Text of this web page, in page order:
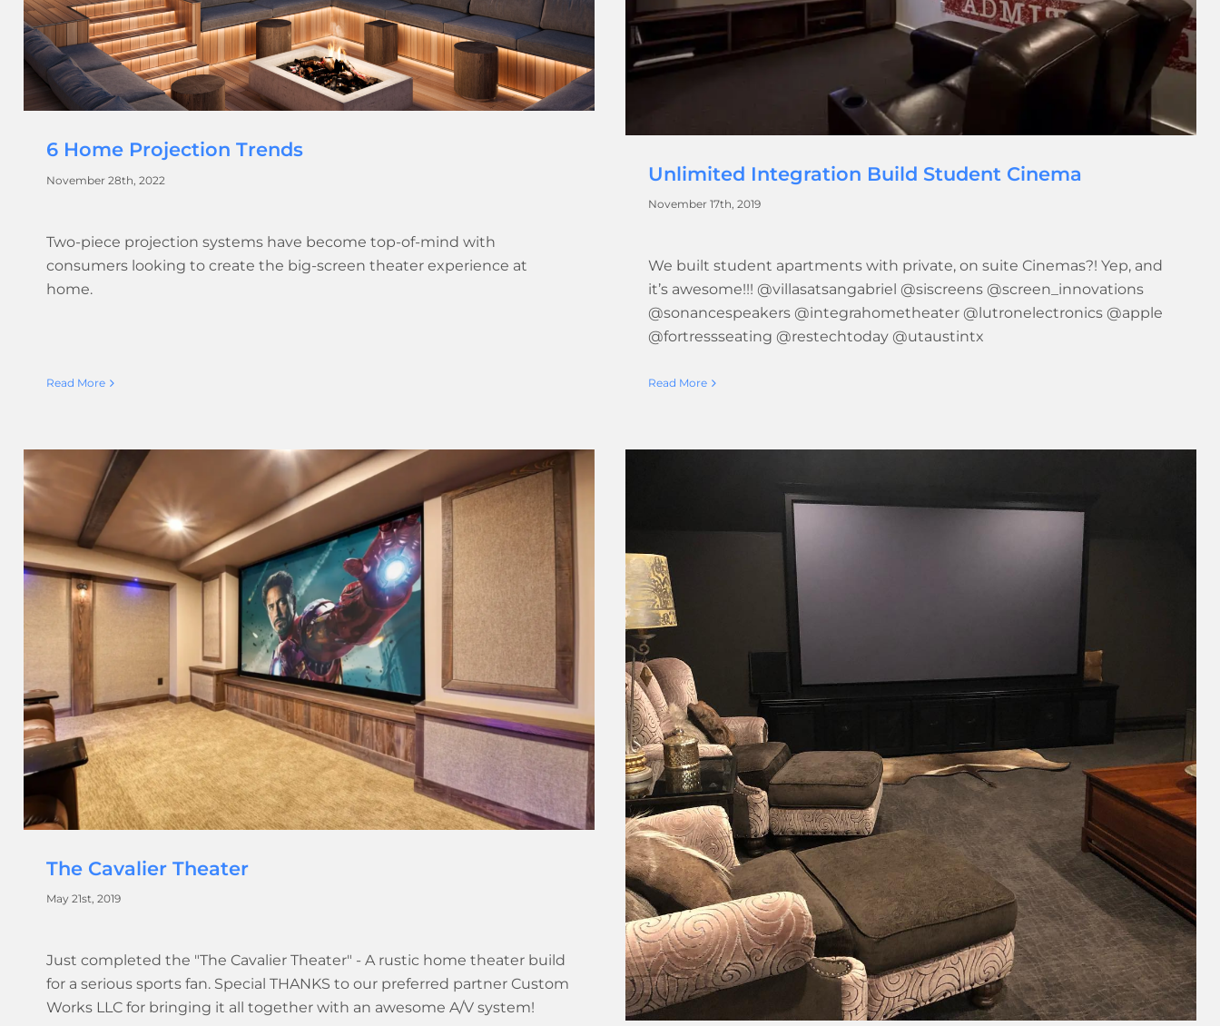
6 Home Projection Trends
November 28th, 2022
Two-piece projection systems have become top-of-mind with
consumers looking to create the big-screen theater experience at
home.
Read More
Unlimited Integration Build Student Cinema
November 17th, 2019
We built student apartments with private, on suite Cinemas?! Yep, and
it’s awesome!!! @villasatsangabriel @siscreens @screen_innovations
@sonancespeakers @integrahometheater @lutronelectronics @apple
@fortressseating @restechtoday @utaustintx
Read More
The Cavalier Theater
The Cavalier Theater
May 21st, 2019
Just completed the "The Cavalier Theater" - A rustic home theater build
for a serious sports fan. Special THANKS to our preferred partner Custom
Works LLC for bringing it all together with an awesome A/V system!
Casual Theater by Great Choice AV